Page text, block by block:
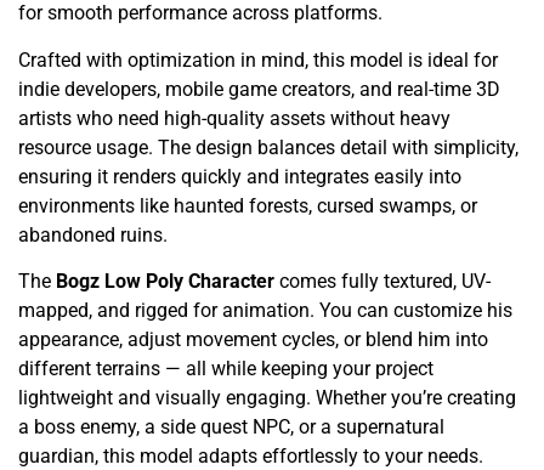
for smooth performance across platforms.
Crafted with optimization in mind, this model is ideal for
indie developers, mobile game creators, and real-time 3D
artists who need high-quality assets without heavy
resource usage. The design balances detail with simplicity,
ensuring it renders quickly and integrates easily into
environments like haunted forests, cursed swamps, or
abandoned ruins.
The Bogz Low Poly Character comes fully textured, UV-
mapped, and rigged for animation. You can customize his
appearance, adjust movement cycles, or blend him into
different terrains — all while keeping your project
lightweight and visually engaging. Whether you’re creating
a boss enemy, a side quest NPC, or a supernatural
guardian, this model adapts effortlessly to your needs.